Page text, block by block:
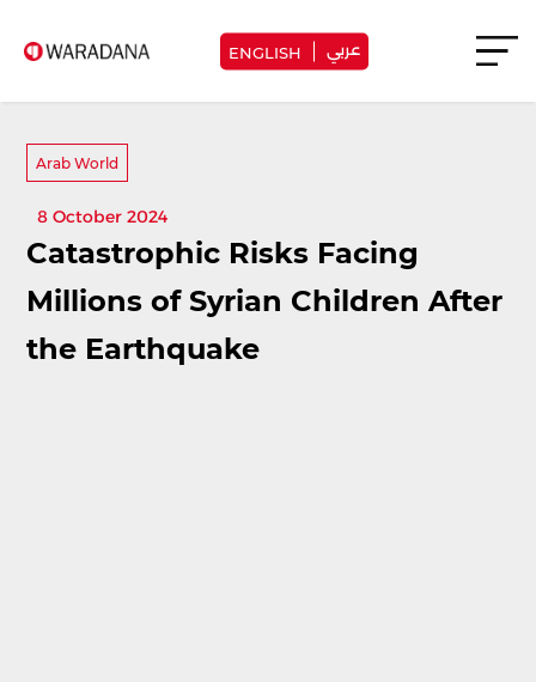
عربي ENGLISH
Arab World
8 October 2024
Catastrophic Risks Facing
Millions of Syrian Children After
the Earthquake